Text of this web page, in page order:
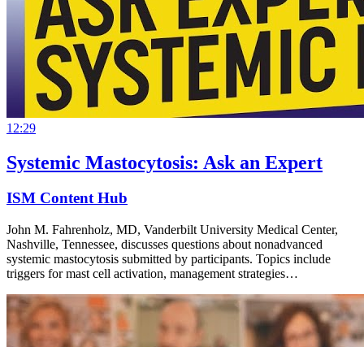
12:29
Systemic Mastocytosis: Ask an Expert
ISM Content Hub
John M. Fahrenholz, MD, Vanderbilt University Medical Center,
Nashville, Tennessee, discusses questions about nonadvanced
systemic mastocytosis submitted by participants. Topics include
triggers for mast cell activation, management strategies…